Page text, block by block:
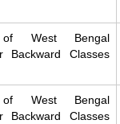
of West Bengal
Backward Classes
of West Bengal
Backward Classes